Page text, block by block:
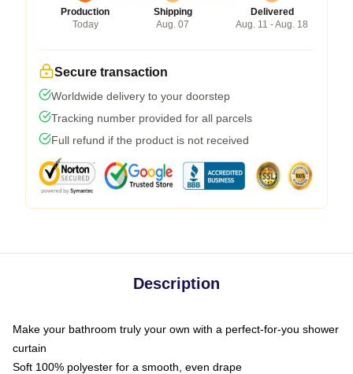
Production
Today
Shipping
Aug. 07
Delivered
Aug. 11 - Aug. 18
Secure transaction
Worldwide delivery to your doorstep
Tracking number provided for all parcels
Full refund if the product is not received
Description
Make your bathroom truly your own with a perfect-for-you shower
curtain
Soft 100% polyester for a smooth, even drape